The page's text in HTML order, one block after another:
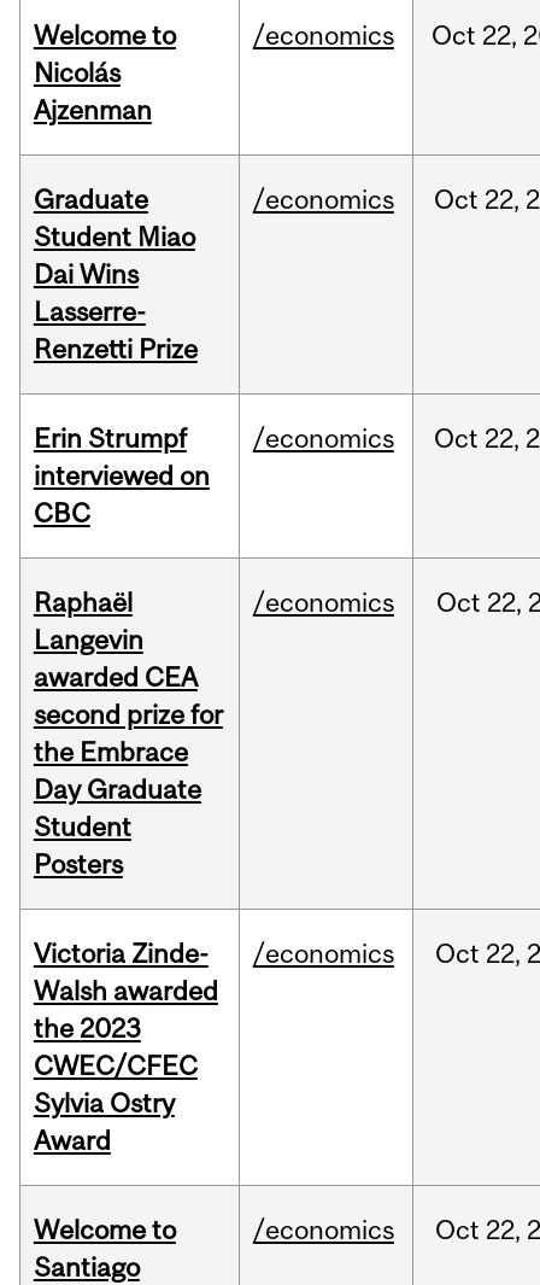
Welcome to
Nicolás
Ajzenman
/economics Oct 22,
Graduate
Student Miao
Dai Wins
Lasserre-
Renzetti Prize
/economics Oct 22,
Erin Strumpf
interviewed on
CBC
/economics Oct 22,
Raphaël
Langevin
awarded CEA
second prize for
the Embrace
Day Graduate
Student
Posters
/economics Oct 22,
Victoria Zinde-
Walsh awarded
the 2023
CWEC/CFEC
Sylvia Ostry
Award
/economics Oct 22,
Welcome to
Santiago
/economics Oct 22,